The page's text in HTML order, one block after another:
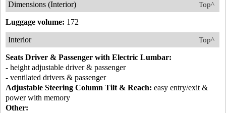
Top^
Dimensions (Interior)
Luggage volume: 172
Top^
Interior
Seats Driver & Passenger with Electric Lumbar:
- height adjustable driver & passenger
- ventilated drivers & passenger
Adjustable Steering Column Tilt & Reach: easy entry/exit &
power with memory
Other: